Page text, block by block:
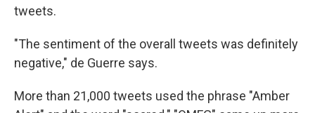
tweets.
"The sentiment of the overall tweets was definitely
negative," de Guerre says.
More than 21,000 tweets used the phrase "Amber